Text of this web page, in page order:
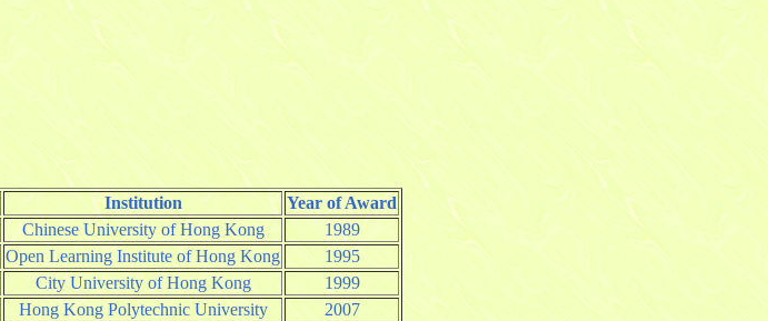
Institution
Year of Award
Chinese University of Hong Kong
1989
Open Learning Institute of Hong Kong
1995
City University of Hong Kong
1999
Hong Kong Polytechnic University
2007